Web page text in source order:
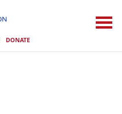
DONATE